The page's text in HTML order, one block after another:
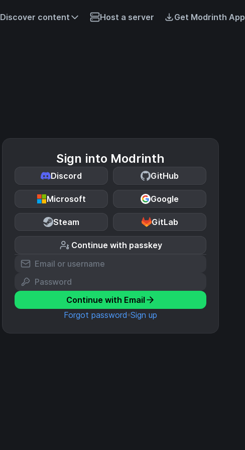
Discover content Host a server Get Modrinth App
Sign into Modrinth
Discord GitHub
Microsoft Google
Steam GitLab
Continue with passkey
Continue with Email
Forgot password Sign up